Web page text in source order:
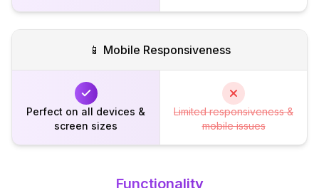
📱 Mobile Responsiveness
Perfect on all devices &
screen sizes
Limited responsiveness &
mobile issues
Functionality